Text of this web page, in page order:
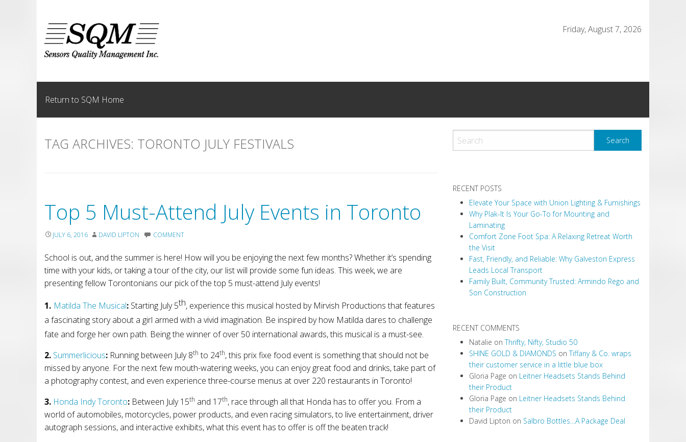
Friday, August 7, 2026
Return to SQM Home
TAG ARCHIVES: TORONTO JULY FESTIVALS
Top 5 Must-Attend July Events in Toronto
JULY 6, 2016 DAVID LIPTON COMMENT
School is out, and the summer is here! How will you be enjoying the next few months? Whether it’s spending
time with your kids, or taking a tour of the city, our list will provide some fun ideas. This week, we are
presenting fellow Torontonians our pick of the top 5 must-attend July events!
1. Matilda The Musical: Starting July 5th, experiencethis musical hosted by Mirvish Productionsthatfeatures
a fascinating story about a girl armed with a vivid imagination. Be inspired by how Matilda dares to challenge
fate and forge her own path. Being the winner of over 50 international awards, this musical is a must-see.
2. Summerlicious: Running between July 8th to 24th, this prix fixe food event is something that should not be
missed by anyone. For the nextfew mouth-watering weeks,you can enjoy great food and drinks, take part of
a photography contest, and even experience three-course menus at over 220 restaurants in Toronto!
3. Honda Indy Toronto: Between July 15th and 17th, race through all that Honda has to offer you. From a
world of automobiles, motorcycles, power products, and even racing simulators, to live entertainment, driver
autograph sessions, and interactive exhibits, what this event has to offer is off the beaten track!
RECENT POSTS
Elevate Your Space with Union Lighting & Furnishings
Why Plak-It Is Your Go-To for Mounting and
Laminating
Comfort Zone Foot Spa: A Relaxing Retreat Worth
the Visit
Fast, Friendly, and Reliable: Why Galveston Express
Leads Local Transport
Family Built, Community Trusted: Armindo Rego and
Son Construction
RECENT COMMENTS
Natalie onThrifty, Nifty, Studio 50
SHINE GOLD & DIAMONDS onTiffany & Co. wraps
their customer service in a little blue box
Gloria Page on Leitner Headsets Stands Behind
their Product
Gloria Page on Leitner Headsets Stands Behind
their Product
David Lipton on Salbro Bottles…A Package Deal